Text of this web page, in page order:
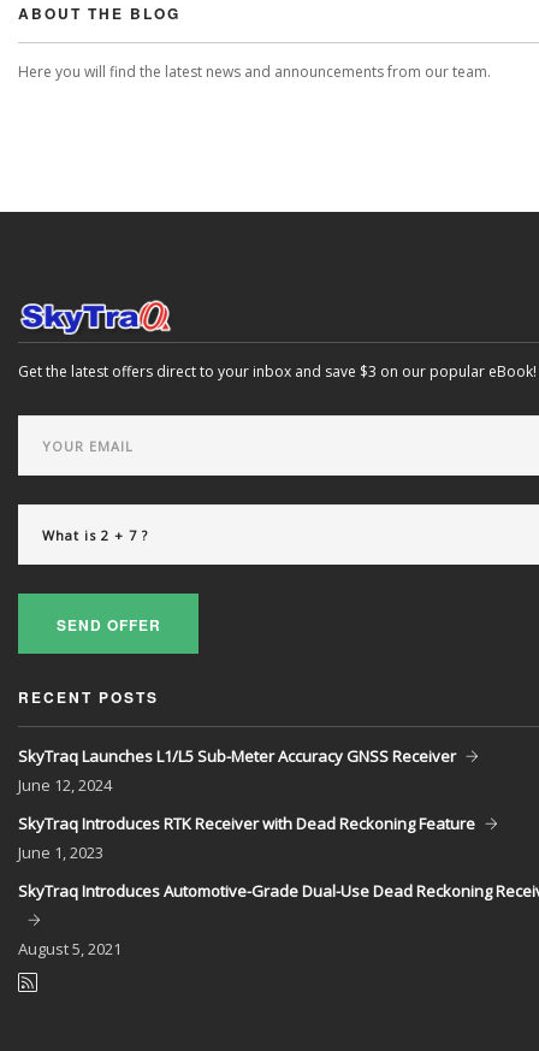
ABOUT THE BLOG
Here you will find the latest news and announcements from our team.
Get the latest offers direct to your inbox and save $3 on our popular eBook!
SEND OFFER
RECENT POSTS
SkyTraq Launches L1/L5 Sub-Meter Accuracy GNSS Receiver
June 12, 2024
SkyTraq Introduces RTK Receiver with Dead Reckoning Feature
June 1, 2023
SkyTraq Introduces Automotive-Grade Dual-Use Dead Reckoning
August5, 2021